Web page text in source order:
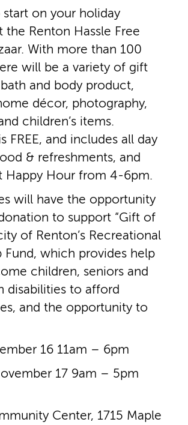
on your holiday
the Renton Hassle Free
With more than 100
will be a variety of gift
and body product,
décor, photography,
children’s items.
FREE, and includes all day
& refreshments, and
Happy Hour from 4­-6pm.
will have the opportunity
to support “Gift of
of Renton’s Recreational
Fund, which provides help
children, seniors and
disabilities to afford
and the opportunity to
16 11am – 6pm
17 9am – 5pm
Center, 1715 Maple